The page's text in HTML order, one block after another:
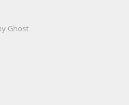
Ghost